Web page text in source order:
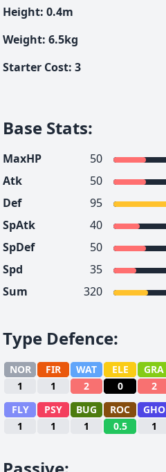
Height: 0.4m
Weight: 6.5kg
Starter Cost: 3
Base Stats:
MaxHP
50
Atk
50
Def
95
SpAtk
40
SpDef
50
Spd
35
Sum
320
Type Defence:
NOR FIR WAT ELE GRA
1
1 2 0 2
FLY
PSY BUG ROC GHO
1
1 1 0.5 1